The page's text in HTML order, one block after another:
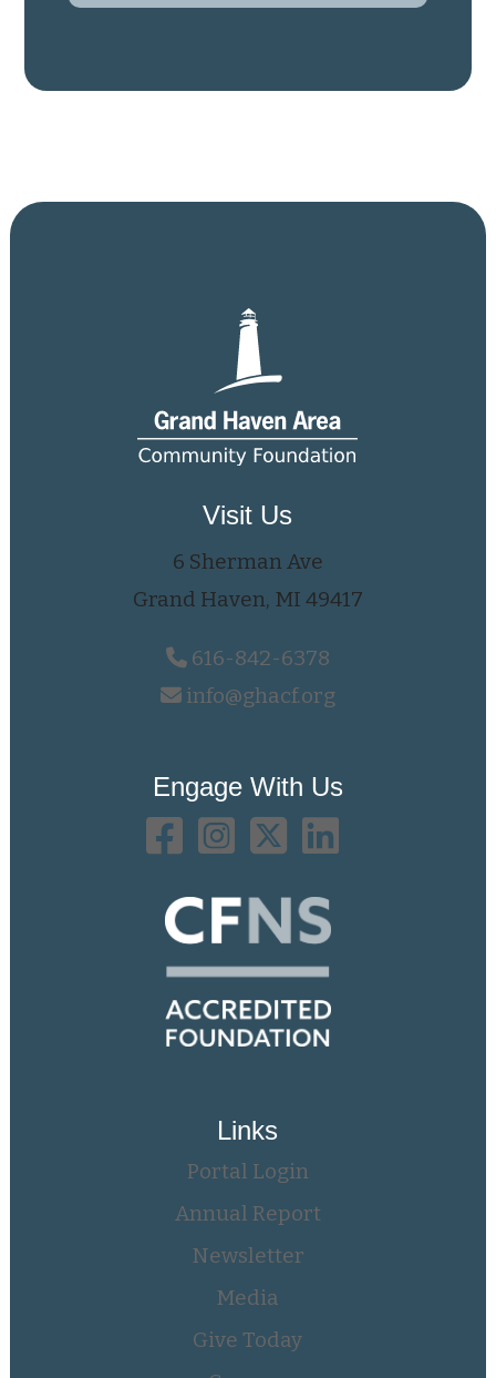
Visit Us
6 Sherman Ave
Grand Haven, MI 49417
616-842-6378
info@ghacf.org
Engage With Us
Links
Portal Login
Annual Report
Newsletter
Media
Give Today